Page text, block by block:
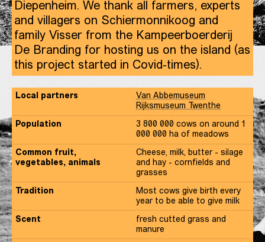
Diepenheim. We thank all farmers, experts
and villagers on Schiermonnikoog and
family Visser from the Kampeerboerderij
De Branding for hosting us on the island (as
this project started in Covid-times).
Local partners
Van Abbemuseum
Rijksmuseum Twenthe
Population
3 800 000 cows on around 1
000 000 ha of meadows
Common fruit,
vegetables, animals
Cheese, milk, butter - silage
and hay - cornfields and
grasses
Tradition
Most cows give birth every
year to be able to give milk
Scent
fresh cutted grass and
manure